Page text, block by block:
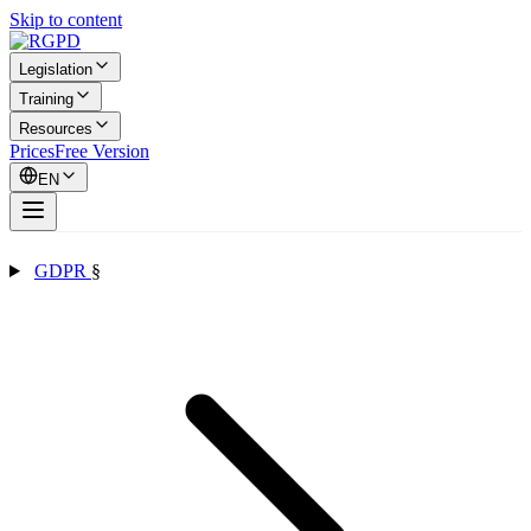
Skip to content
Legislation
Training
Resources
PricesFree Version
EN
GDPR §